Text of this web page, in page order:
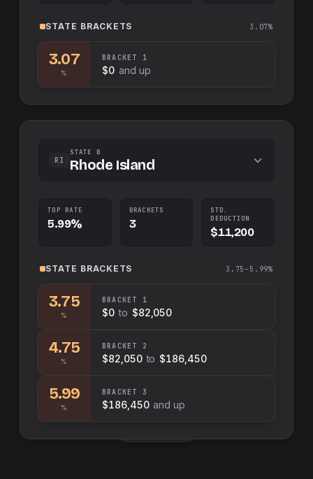
STATE BRACKETS 3.07%
3.07
%
BRACKET 1
$0 and up
RI
STATE B
Rhode Island
TOP RATE
5.99%
BRACKETS
3
STD.
DEDUCTION
$11,200
STATE BRACKETS 3.75–5.99%
3.75
%
BRACKET 1
$0 to $82,050
4.75
%
BRACKET 2
$82,050 to $186,450
5.99
%
BRACKET 3
$186,450 and up